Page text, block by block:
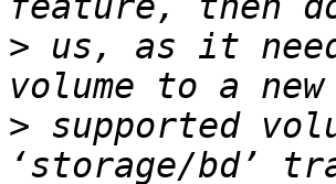
> us, as it
> supported